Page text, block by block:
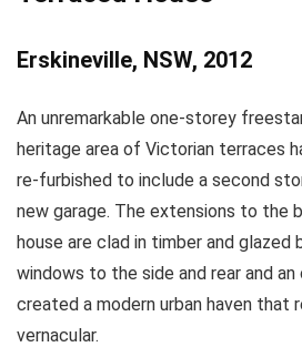
Erskineville, NSW, 2012
An unremarkable one-storey
heritage area of Victorian terraces
re-furbished to include a second
new garage. The extensions to the
house are clad in timber and glazed
windows to the side and rear and
created a modern urban haven that
vernacular.